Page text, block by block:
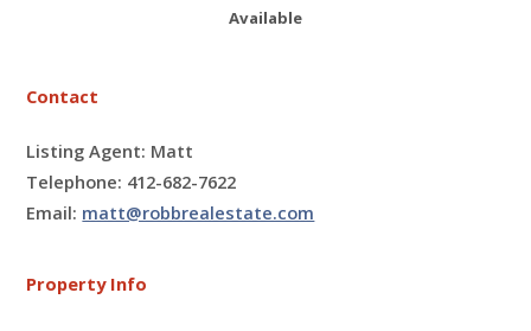
Available
Contact
Listing Agent: Matt
Telephone: 412-682-7622
Email: matt@robbrealestate.com
Property Info